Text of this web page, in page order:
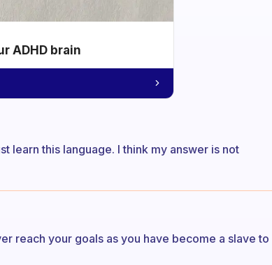
ADHD brain
learn this language. I think my answer is not
reach your goals as you have become a slave to